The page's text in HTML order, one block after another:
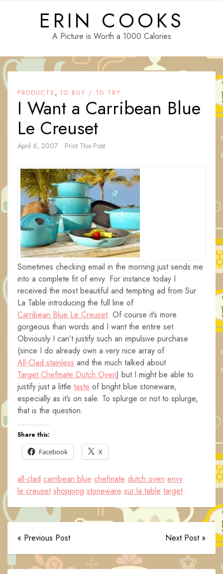
ERIN COOKS
A Picture is Worth a 1000 Calories
PRODUCTS , TO BUY / TO TRY
I Want a Carribean Blue
Le Creuset
April 6, 2007 Print This Post
Sometimes checking email in the morning just sends me
into a complete fit of envy. For instance today I
received the most beautiful and tempting ad from Sur
La Table introducing the full line of
Carribean Blue Le Creuset. Of course it’s more
gorgeous than words and I want the entire set.
Obviously I can’t justify such an impulsive purchase
(since I do already own a very nice array of
All-Clad stainless and the much talked about
Target Chefmate Dutch Oven) but I might be able to
justify just a little taste of bright blue stoneware,
especially as it’s on sale. To splurge or not to splurge,
that is the question.
Share this:
Facebook
X
all-clad carribean blue chefmate dutch oven envy
le creuset shopping stoneware sur la table target
« Previous Post Next Post »